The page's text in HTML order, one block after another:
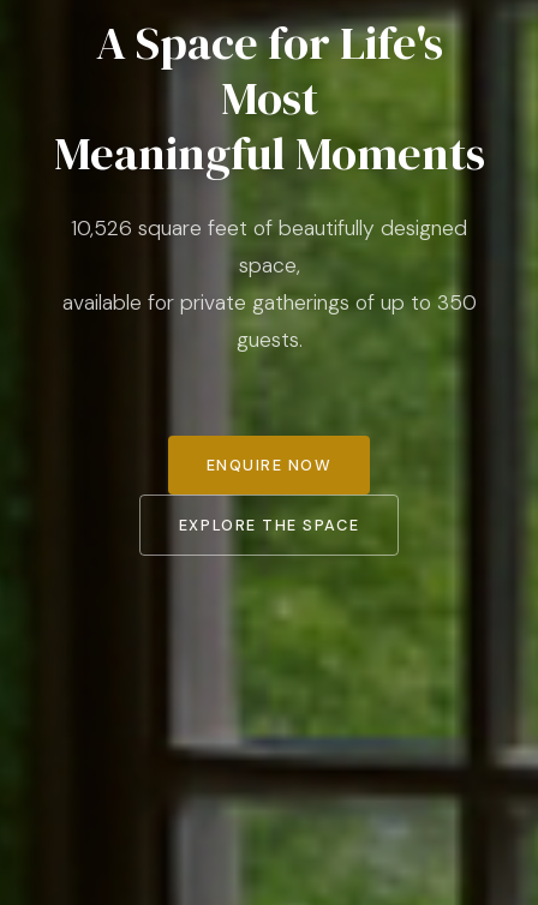
A Space for Life's
Most
Meaningful Moments
10,526 square feet of beautifully designed
space,
available for private gatherings of up to 350
guests.
ENQUIRE NOW
EXPLORE THE SPACE